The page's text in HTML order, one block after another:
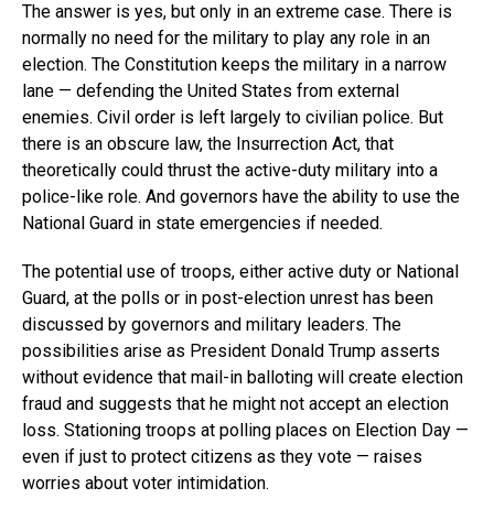
The answer is yes, but only in an extreme case. There is
normally no need for the military to play any role in an
election. The Constitution keeps the military in a narrow
lane — defending the United States from external
enemies. Civil order is left largely to civilian police. But
there is an obscure law, the Insurrection Act, that
theoretically could thrust the active-duty military into a
police-like role. And governors have the ability to use the
National Guard in state emergencies if needed.
The potential use of troops, either active duty or National
Guard, at the polls or in post-election unrest has been
discussed by governors and military leaders. The
possibilities arise as President Donald Trump asserts
without evidence that mail-in balloting will create election
fraud and suggests that he might not accept an election
loss. Stationing troops at polling places on Election Day —
even if just to protect citizens as they vote — raises
worries about voter intimidation.